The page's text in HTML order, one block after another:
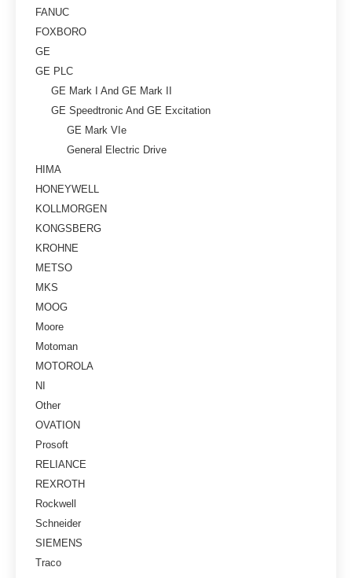
FANUC
FOXBORO
GE
GE PLC
GE Mark I And GE Mark II
GE Speedtronic And GE Excitation
GE Mark VIe
General Electric Drive
HIMA
HONEYWELL
KOLLMORGEN
KONGSBERG
KROHNE
METSO
MKS
MOOG
Moore
Motoman
MOTOROLA
NI
Other
OVATION
Prosoft
RELIANCE
REXROTH
Rockwell
Schneider
SIEMENS
Traco